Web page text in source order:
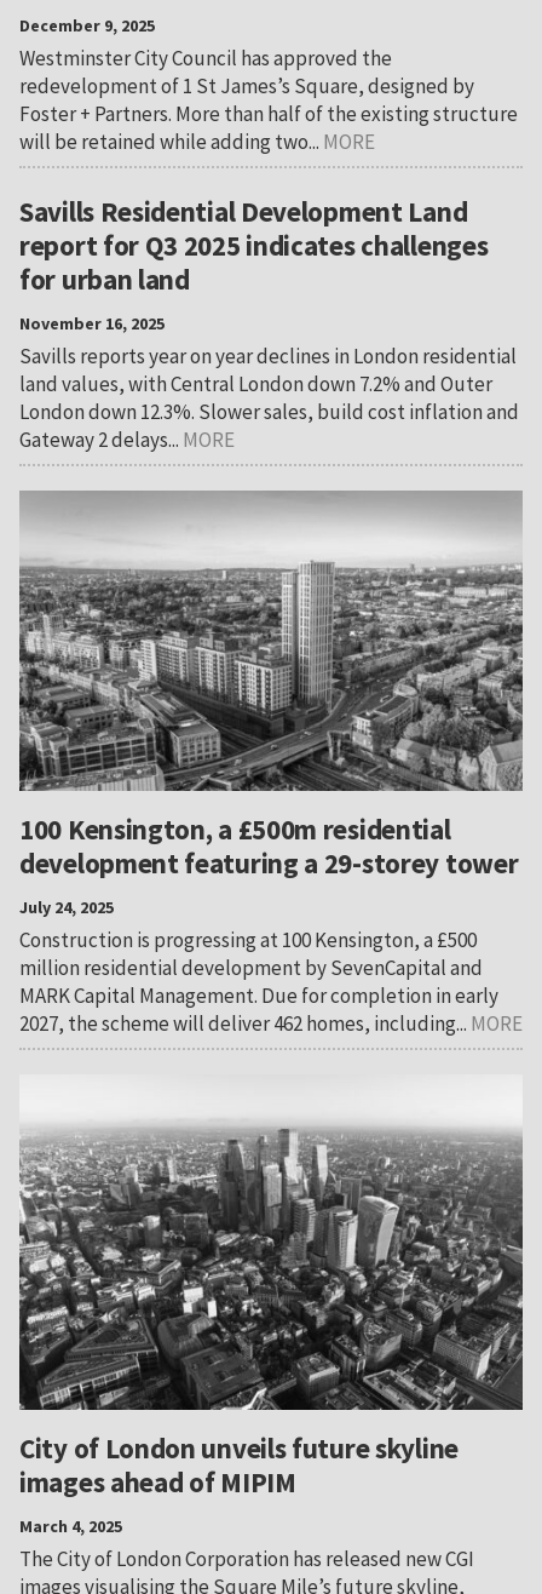
December 9, 2025
Westminster City Council has approved the
redevelopment of 1 St James’s Square, designed by
Foster + Partners. More than half of the existing structure
will be retained while adding two... MORE
Savills Residential Development Land
report for Q3 2025 indicates challenges
for urban land
November 16, 2025
Savills reports year on year declines in London residential
land values, with Central London down 7.2% and Outer
London down 12.3%. Slower sales, build cost inflation and
Gateway 2 delays... MORE
100 Kensington, a £500m residential
development featuring a 29-storey tower
July 24, 2025
Construction is progressing at 100 Kensington, a £500
million residential development by SevenCapital and
MARK Capital Management. Due for completion in early
2027, the scheme will deliver 462 homes, including... MORE
City of London unveils future skyline
images ahead of MIPIM
March 4, 2025
The City of London Corporation has released new CGI
images visualising the Square Mile’s future skyline,